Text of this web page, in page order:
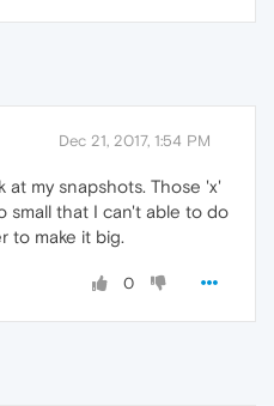
Dec 21, 2017, 1:54 PM
at my snapshots. Those 'x'
small that I can't able to do
to make it big.
0